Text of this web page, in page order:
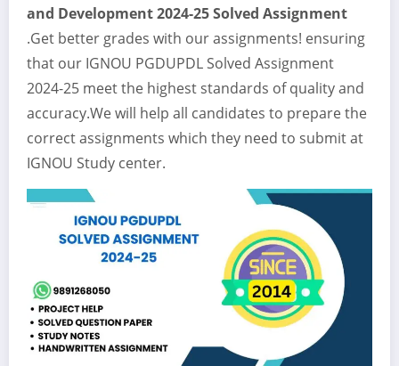
and Development 2024-25Solved Assignment
.Get better grades with our assignments! ensuring
that our IGNOU PGDUPDL Solved Assignment
2024-25 meet the highest standards of quality and
accuracy.We will help all candidates to prepare the
correct assignments which they need to submit at
IGNOU Study center.